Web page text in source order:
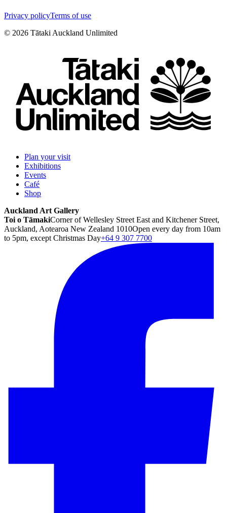
Privacy policyTerms of use
© 2026 Tātaki Auckland Unlimited
Plan your visit
Exhibitions
Events
Café
Shop
Auckland Art Gallery
Toi o TāmakiCorner of Wellesley Street East and Kitchener Street,
Auckland, Aotearoa New Zealand 1010Open every day from 10am
to 5pm, except Christmas Day+64 9 307 7700